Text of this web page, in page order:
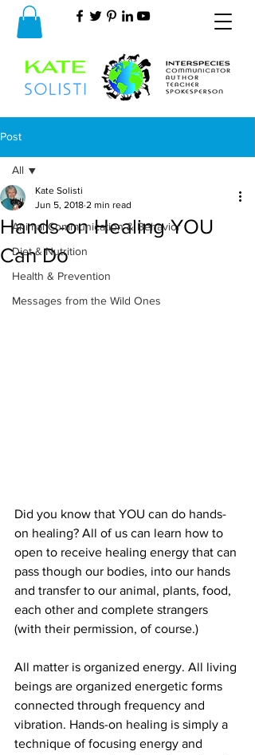
Post
All
Animal Communication & Behavior
Diet & Nutrition
Health & Prevention
Messages from the Wild Ones
All
Hands-on Healing YOU
Can Do
Kate Solisti
Jun 5, 2018 2 min read
Did you know that YOU can do hands-
on healing? All of us can learn how to
open to receive healing energy that can
pass though our bodies, into our hands
and transfer to our animal, plants, food,
each other and complete strangers
(with their permission, of course.)
All matter is organized energy. All living
beings are organized energetic forms
connected through frequency and
vibration. Hands-on healing is simply a
technique of focusing energy and